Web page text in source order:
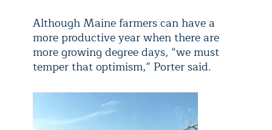
Although Maine farmers can have a
more productive year when there are
more growing degree days, “we must
temper that optimism,” Porter said.